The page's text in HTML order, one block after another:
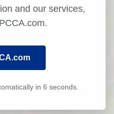
and our services,
in 6 seconds.